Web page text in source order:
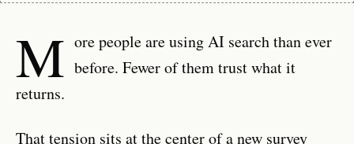
M ore people are using AI search than ever
before. Fewer of them trust what it
returns.
That tension sits at the center of a new survey